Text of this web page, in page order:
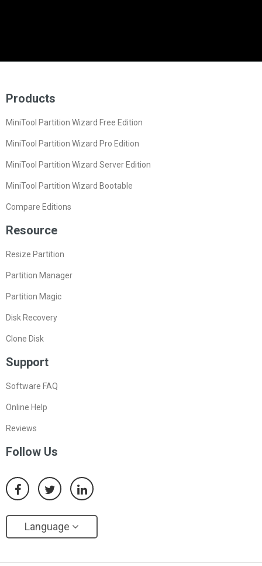
Products
MiniTool Partition Wizard Free Edition
MiniTool Partition Wizard Pro Edition
MiniTool Partition Wizard Server Edition
MiniTool Partition Wizard Bootable
Compare Editions
Resource
Resize Partition
Partition Manager
Partition Magic
Disk Recovery
Clone Disk
Support
Software FAQ
Online Help
Reviews
Follow Us
Language